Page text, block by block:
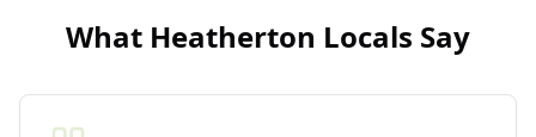
What Heatherton Locals Say